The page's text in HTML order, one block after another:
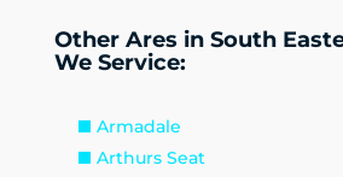
Other Ares in South
We Service:
Armadale
Arthurs Seat